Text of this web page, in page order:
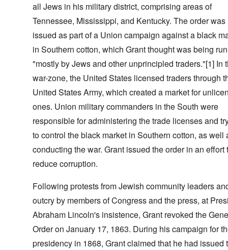
all Jews in his military district, comprising areas of
Tennessee, Mississippi, and Kentucky. The order was
issued as part of a Union campaign against a black
in Southern cotton, which Grant thought was being run
"mostly by Jews and other unprincipled traders."[1] In
war-zone, the United States licensed traders through
United States Army, which created a market for
ones. Union military commanders in the South were
responsible for administering the trade licenses and
to control the black market in Southern cotton, as well
conducting the war. Grant issued the order in an effort
reduce corruption.
Following protests from Jewish community leaders
outcry by members of Congress and the press, at
Abraham Lincoln's insistence, Grant revoked the
Order on January 17, 1863. During his campaign for
presidency in 1868, Grant claimed that he had issued